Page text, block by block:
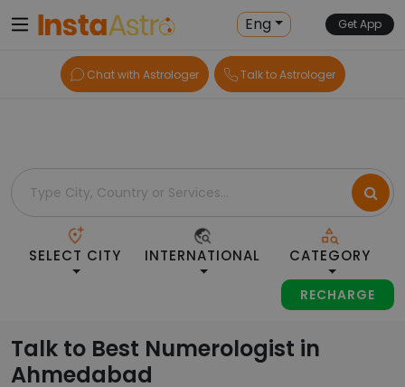
Eng Get App
Chat with Astrologer Talk to Astrologer
Home> Numerologists > India > Ahmedabad
SELECT CITY INTERNATIONAL CATEGORY
RECHARGE
Talk to Best Numerologist in
Ahmedabad